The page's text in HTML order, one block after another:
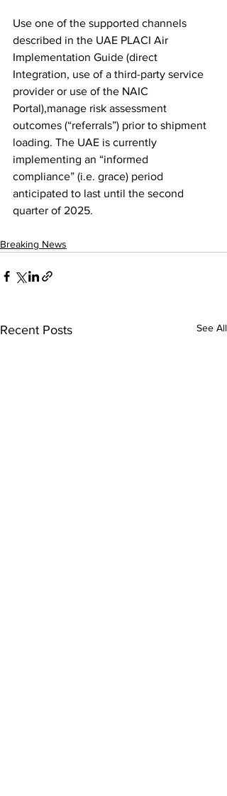
Use one of the supported channels
described in the UAE PLACI Air
Implementation Guide (direct
Integration, use of a third-party service
provider or use of the NAIC
Portal),manage risk assessment
outcomes (“referrals”) prior to shipment
loading. The UAE is currently
implementing an “informed
compliance” (i.e. grace) period
anticipated to last until the second
quarter of 2025.
Breaking News
Recent Posts See All